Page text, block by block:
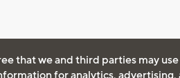
that we and third parties may
for analytics, advertising,